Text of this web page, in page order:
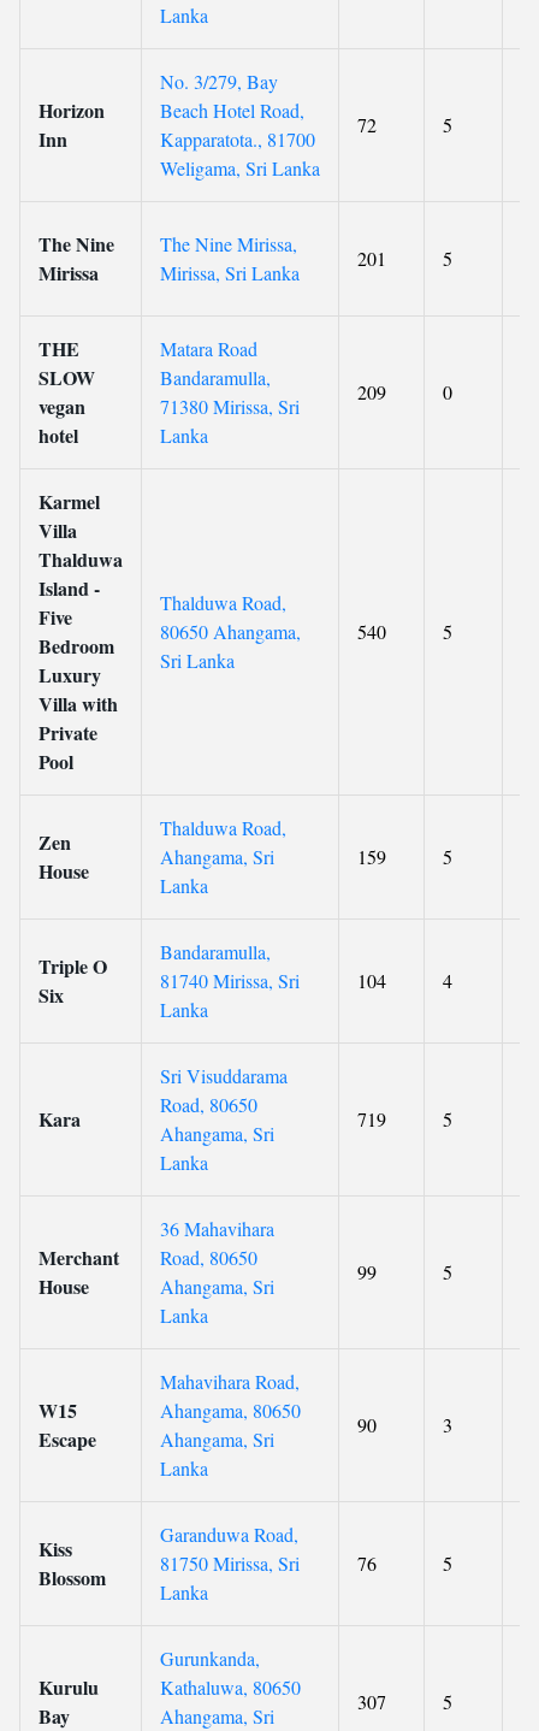
Lanka
Horizon
Inn
No. 3/279, Bay
Beach Hotel Road,
Kapparatota., 81700
Weligama, Sri Lanka
72 5
The Nine
Mirissa
The Nine Mirissa,
Mirissa, Sri Lanka
201 5
THE
SLOW
vegan
hotel
Matara Road
Bandaramulla,
71380 Mirissa, Sri
Lanka
209 0
Karmel
Villa
Thalduwa
Island -
Five
Bedroom
Luxury
Villa with
Private
Pool
Thalduwa Road,
80650 Ahangama,
Sri Lanka
540 5
Zen
House
Thalduwa Road,
Ahangama, Sri
Lanka
159 5
Triple O
Six
Bandaramulla,
81740 Mirissa, Sri
Lanka
104 4
Kara
Sri Visuddarama
Road, 80650
Ahangama, Sri
Lanka
719 5
Merchant
House
36 Mahavihara
Road, 80650
Ahangama, Sri
Lanka
99 5
W15
Escape
Mahavihara Road,
Ahangama, 80650
Ahangama, Sri
Lanka
90 3
Kiss
Blossom
Garanduwa Road,
81750 Mirissa, Sri
Lanka
76 5
Kurulu
Bay
Gurunkanda,
Kathaluwa, 80650
Ahangama, Sri
307 5